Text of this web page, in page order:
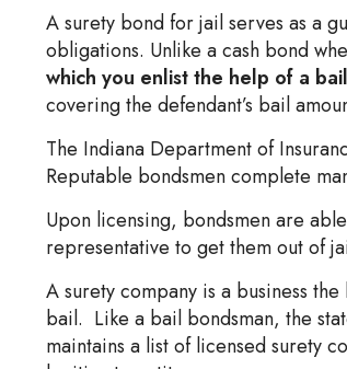
A surety bond for jail serves as a
obligations. Unlike a cash bond
which you enlist the help of a
covering the defendant’s bail
The Indiana Department of
Reputable bondsmen complete
Upon licensing, bondsmen are
representative to get them out of
A surety company is a business
bail. Like a bail bondsman, the
maintains a list of licensed surety